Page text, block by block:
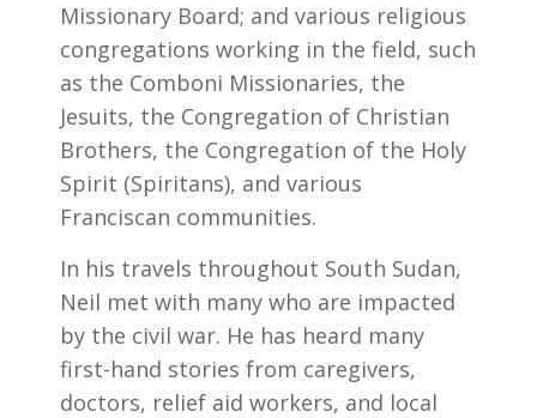
Missionary Board; and various religious
congregations working in the field, such
as the Comboni Missionaries, the
Jesuits, the Congregation of Christian
Brothers, the Congregation of the Holy
Spirit (Spiritans), and various
Franciscan communities.
In his travels throughout South Sudan,
Neil met with many who are impacted
by the civil war. He has heard many
first-hand stories from caregivers,
doctors, relief aid workers, and local